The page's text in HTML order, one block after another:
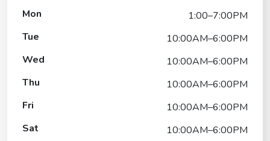
Mon
1:00–7:00PM
Tue
10:00AM–6:00PM
Wed
10:00AM–6:00PM
Thu
10:00AM–6:00PM
Fri
10:00AM–6:00PM
Sat
10:00AM–6:00PM